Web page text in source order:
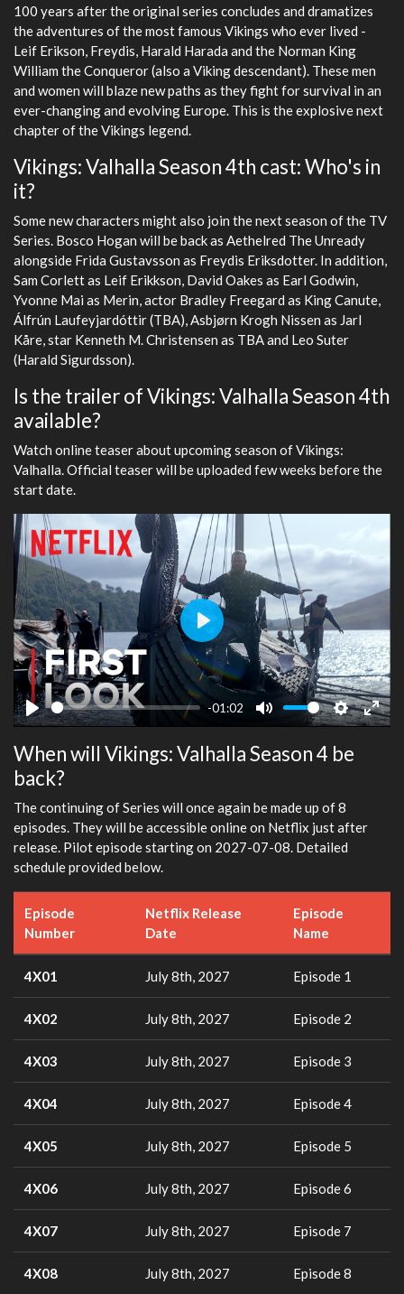
100 years after the original series concludes and dramatizes
the adventures of the most famous Vikings who ever lived -
Leif Erikson, Freydis, Harald Harada and the Norman King
William the Conqueror (also a Viking descendant). These men
and women will blaze new paths as they fight for survival in an
ever-changing and evolving Europe. This is the explosive next
chapter of the Vikings legend.
Vikings: Valhalla Season 4th cast: Who's in
it?
Some new characters might also join the next season of the TV
Series. Bosco Hogan will be back as Aethelred The Unready
alongside Frida Gustavsson as Freydis Eriksdotter. In addition,
Sam Corlett as Leif Erikkson, David Oakes as Earl Godwin,
Yvonne Mai as Merin, actor Bradley Freegard as King Canute,
Álfrún Laufeyjardóttir (TBA), Asbjørn Krogh Nissen as Jarl
Kåre, star Kenneth M. Christensen as TBA and Leo Suter
(Harald Sigurdsson).
Is the trailer of Vikings: Valhalla Season 4th
available?
Watch online teaser about upcoming season of Vikings:
Valhalla. Official teaser will be uploaded few weeks before the
start date.
Play
-01:02
Mute Settings
Enter
Play
When will Vikings: Valhalla Season 4 be
back?
The continuing of Series will once again be made up of 8
episodes. They will be accessible online on Netflix just after
release. Pilot episode starting on 2027-07-08. Detailed
schedule provided below.
Episode
Number
Netflix Release
Date
Episode
Name
4X01 July 8th, 2027 Episode 1
4X02 July 8th, 2027 Episode 2
4X03 July 8th, 2027 Episode 3
4X04 July 8th, 2027 Episode 4
4X05 July 8th, 2027 Episode 5
4X06 July 8th, 2027 Episode 6
4X07 July 8th, 2027 Episode 7
4X08 July 8th, 2027 Episode 8